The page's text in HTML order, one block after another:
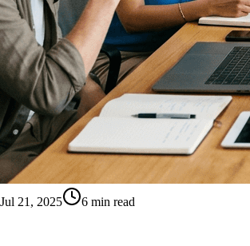
Jul 21, 2025 6 min read